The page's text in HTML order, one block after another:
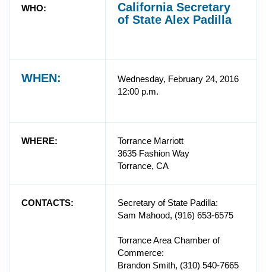
WHO:
California Secretary
of State Alex Padilla
WHEN:
Wednesday, February 24, 2016
12:00 p.m.
WHERE:
Torrance Marriott
3635 Fashion Way
Torrance, CA
CONTACTS:
Secretary of State Padilla:
Sam Mahood, (916) 653-6575
Torrance Area Chamber of
Commerce:
Brandon Smith, (310) 540-7665